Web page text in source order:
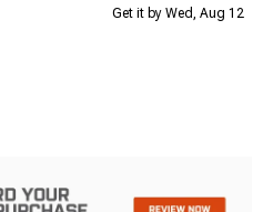
Get it by Wed, Aug 12